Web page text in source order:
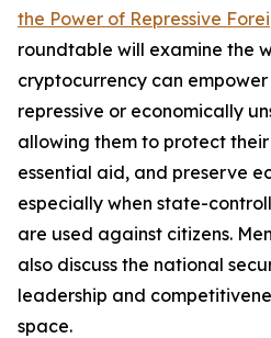
the Power of Repressive
roundtable will examine the
cryptocurrency can
repressive or economically
allowing them to protect
essential aid, and preserve
especially when state-
are used against citizens.
also discuss the national
leadership and
space.